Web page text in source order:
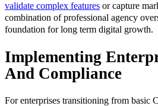
validate complex features or capture
combination of professional agency
foundation for long term digital growth.
Implementing
And Compliance
For enterprises transitioning from basic